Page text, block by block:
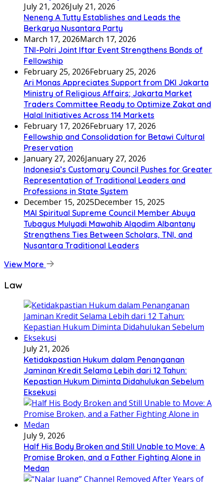
July 21, 2026July 21, 2026
Neneng A Tutty Establishes and Leads the
Berkarya Nusantara Party
March 17, 2026March 17, 2026
TNI-Polri Joint Iftar Event Strengthens Bonds of
Fellowship
February 25, 2026February 25, 2026
Ari Monas Appreciates Support from DKI Jakarta
Ministry of Religious Affairs; Jakarta Market
Traders Committee Ready to Optimize Zakat and
Halal Initiatives Across 114 Markets
February 17, 2026February 17, 2026
Fellowship and Consolidation for Betawi Cultural
Preservation
January 27, 2026January 27, 2026
Indonesia’s Customary Council Pushes for Greater
Representation of Traditional Leaders and
Professions in State System
December 15, 2025December 15, 2025
MAI Spiritual Supreme Council Member Abuya
Tubagus Mulyadi Mawahib Alqodim Albantany
Strengthens Ties Between Scholars, TNI, and
Nusantara Traditional Leaders
View More
Law
July 21, 2026
Ketidakpastian Hukum dalam Penanganan
Jaminan Kredit Selama Lebih dari 12 Tahun:
Kepastian Hukum Diminta Didahulukan Sebelum
Eksekusi
July 9, 2026
Half His Body Broken and Still Unable to Move: A
Promise Broken, and a Father Fighting Alone in
Medan